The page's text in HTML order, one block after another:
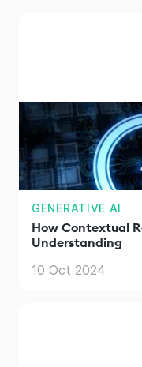
GENERATIVE AI
How Contextual
Understanding
10 Oct 2024